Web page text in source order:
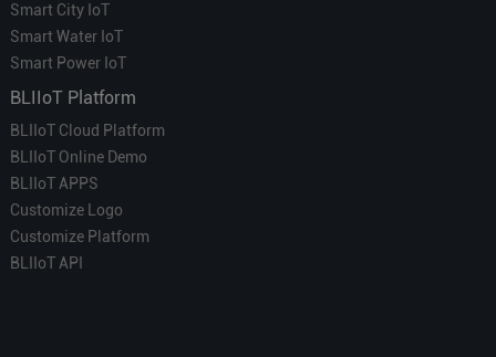
Smart City IoT
Smart Water IoT
Smart Power IoT
BLIIoT Platform
BLIIoT Cloud Platform
BLIIoT Online Demo
BLIIoT APPS
Customize Logo
Customize Platform
BLIIoT API